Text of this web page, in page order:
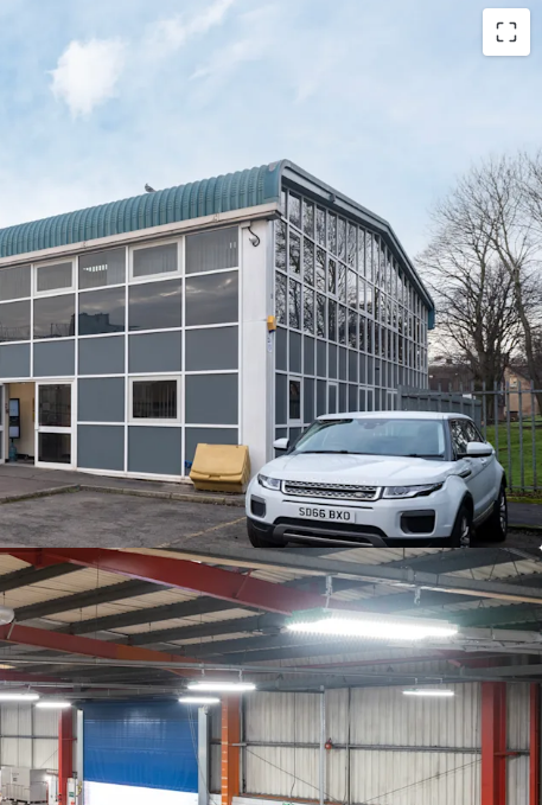
let in whole to Feildcore Service
LLC(a global company that is a wholly
of GE Vernova).
Solutions have been in occupation since 2002, and
until
27th November 2027 (2.5 years until
is£112,918 p.a, equating to £7.25 per sq ft.
as a centre to facilitate the servicing,
distribution of GE Vernova's power regeneration
offers in excess of£1,332,000(One Million
Two Thousand) subject to contract and
at this level would reflect anet initial yield of